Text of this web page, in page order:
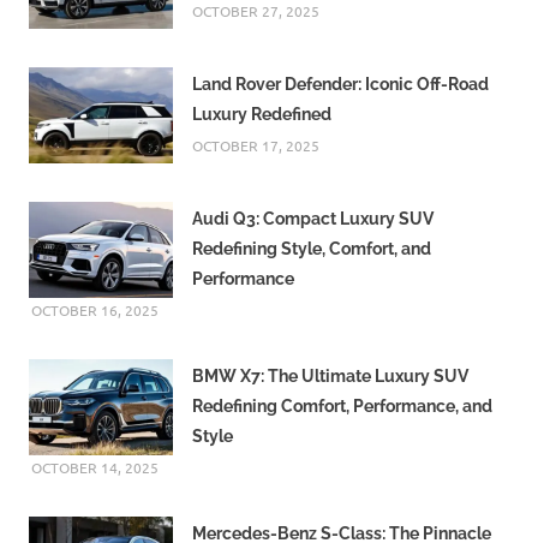
OCTOBER 27, 2025
Land Rover Defender: Iconic Off-Road
Luxury Redefined
OCTOBER 17, 2025
Audi Q3: Compact Luxury SUV
Redefining Style, Comfort, and
Performance
OCTOBER 16, 2025
BMW X7: The Ultimate Luxury SUV
Redefining Comfort, Performance, and
Style
OCTOBER 14, 2025
Mercedes-Benz S-Class: The Pinnacle